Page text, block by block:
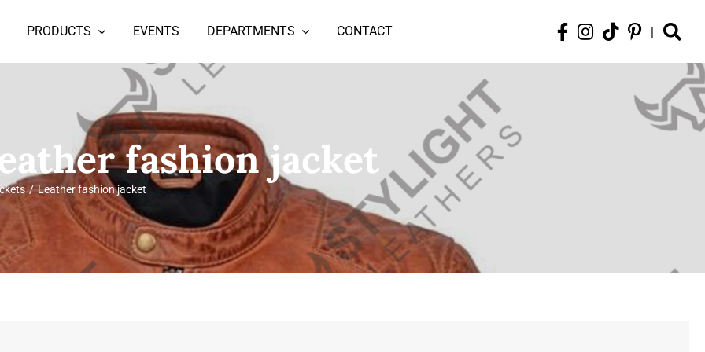
PRODUCTS EVENTS DEPARTMENTS CONTACT |
fashion jacket
Leather fashion jacket